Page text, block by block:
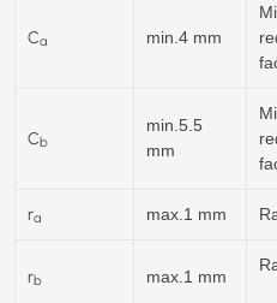
Ca min.4 mm
Cb
min.5.5
mm
ra max.1 mm
rb max.1 mm